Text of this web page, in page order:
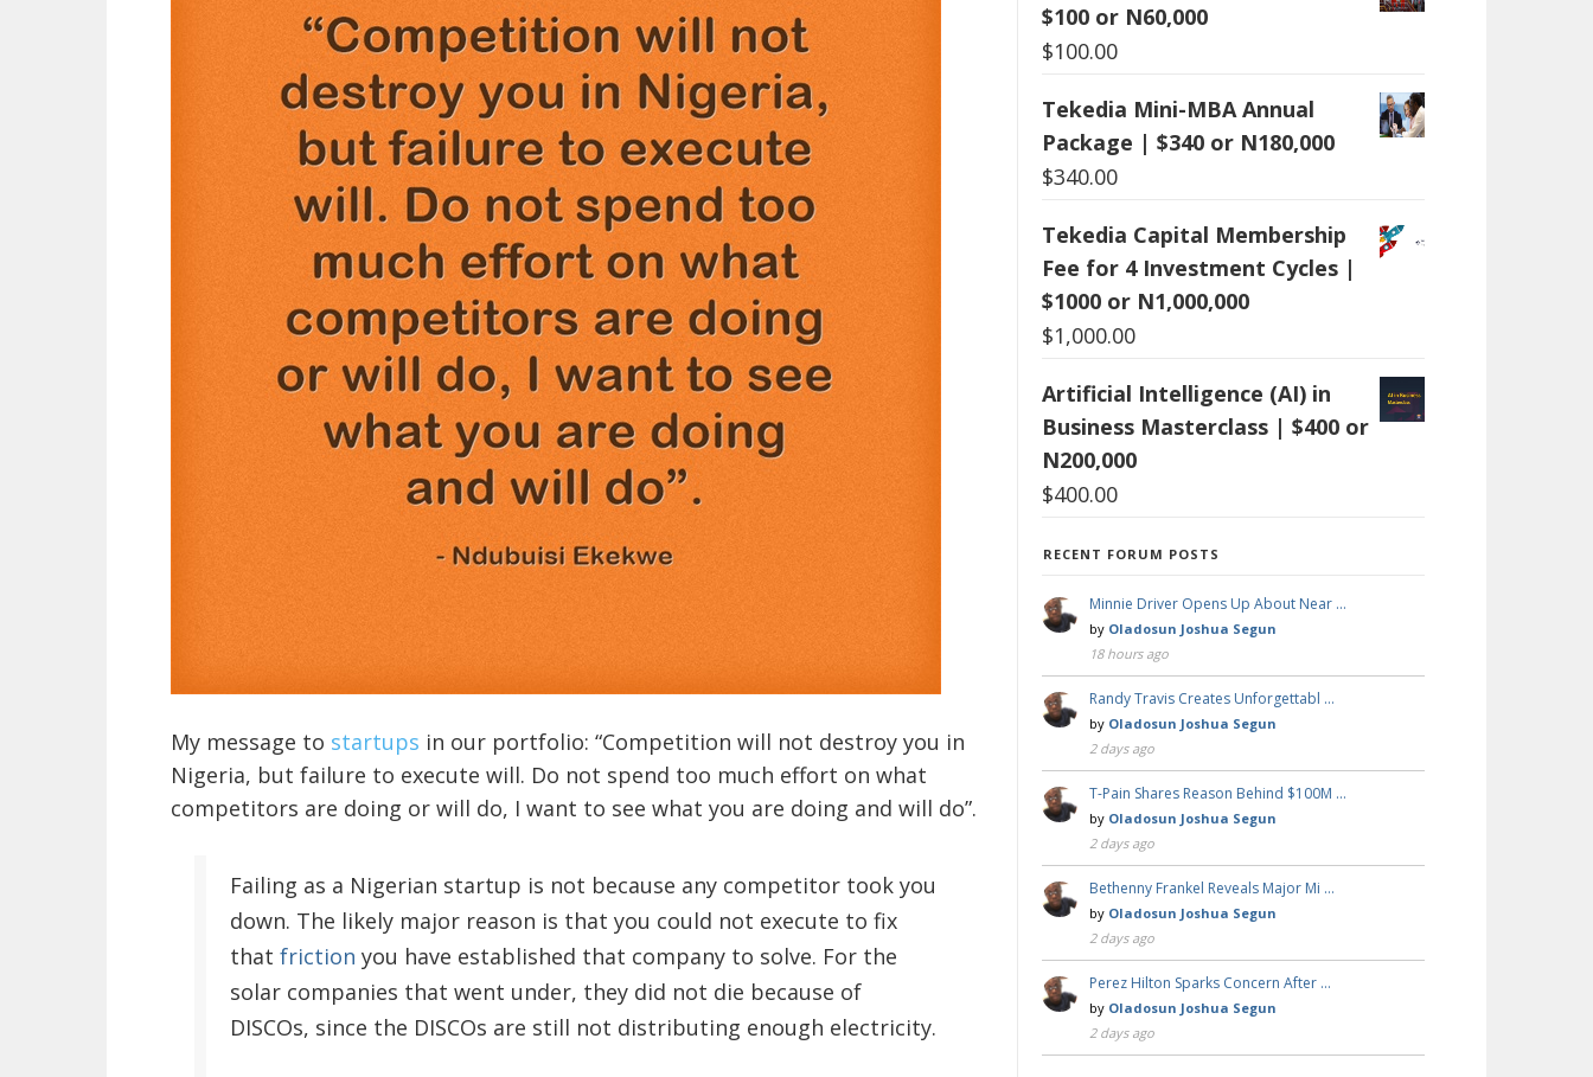
My message to startups in our portfolio: “Competition will not destroy you in
Nigeria, but failure to execute will. Do not spend too much effort on what
competitors are doing or will do, I want to see what you are doing and will do”.
Failing as a Nigerian startup is not because any competitor took you
down. The likely major reason is that you could not execute to fix
that friction you have established that company to solve. For the
solar companies that went under, they did not die because of
DISCOs, since the DISCOs are still not distributing enough electricity.
$100 or N60,000
$100.00
Tekedia Mini-MBA Annual
Package | $340 or N180,000
$340.00
Tekedia Capital Membership
Fee for 4 Investment Cycles |
$1000 or N1,000,000
$1,000.00
Artificial Intelligence (AI) in
Business Masterclass | $400 or
N200,000
$400.00
RECENT FORUM POSTS
Minnie Driver Opens Up About Near …
by Oladosun Joshua Segun
18 hours ago
Randy Travis Creates Unforgettabl …
by Oladosun Joshua Segun
2 days ago
T-Pain Shares Reason Behind $100M …
by Oladosun Joshua Segun
2 days ago
Bethenny Frankel Reveals Major Mi …
by Oladosun Joshua Segun
2 days ago
Perez Hilton Sparks Concern After …
by Oladosun Joshua Segun
2 days ago